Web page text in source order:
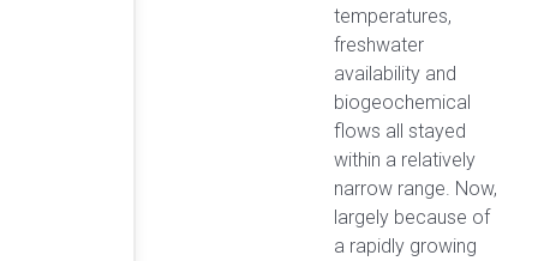
temperatures,
freshwater
availability and
biogeochemical
flows all stayed
within a relatively
narrow range. Now,
largely because of
a rapidly growing